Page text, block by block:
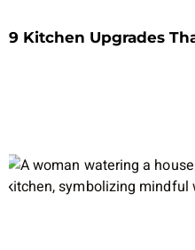
9 Kitchen Upgrades